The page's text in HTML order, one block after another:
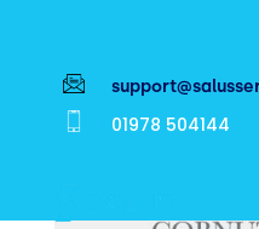
01978 504144